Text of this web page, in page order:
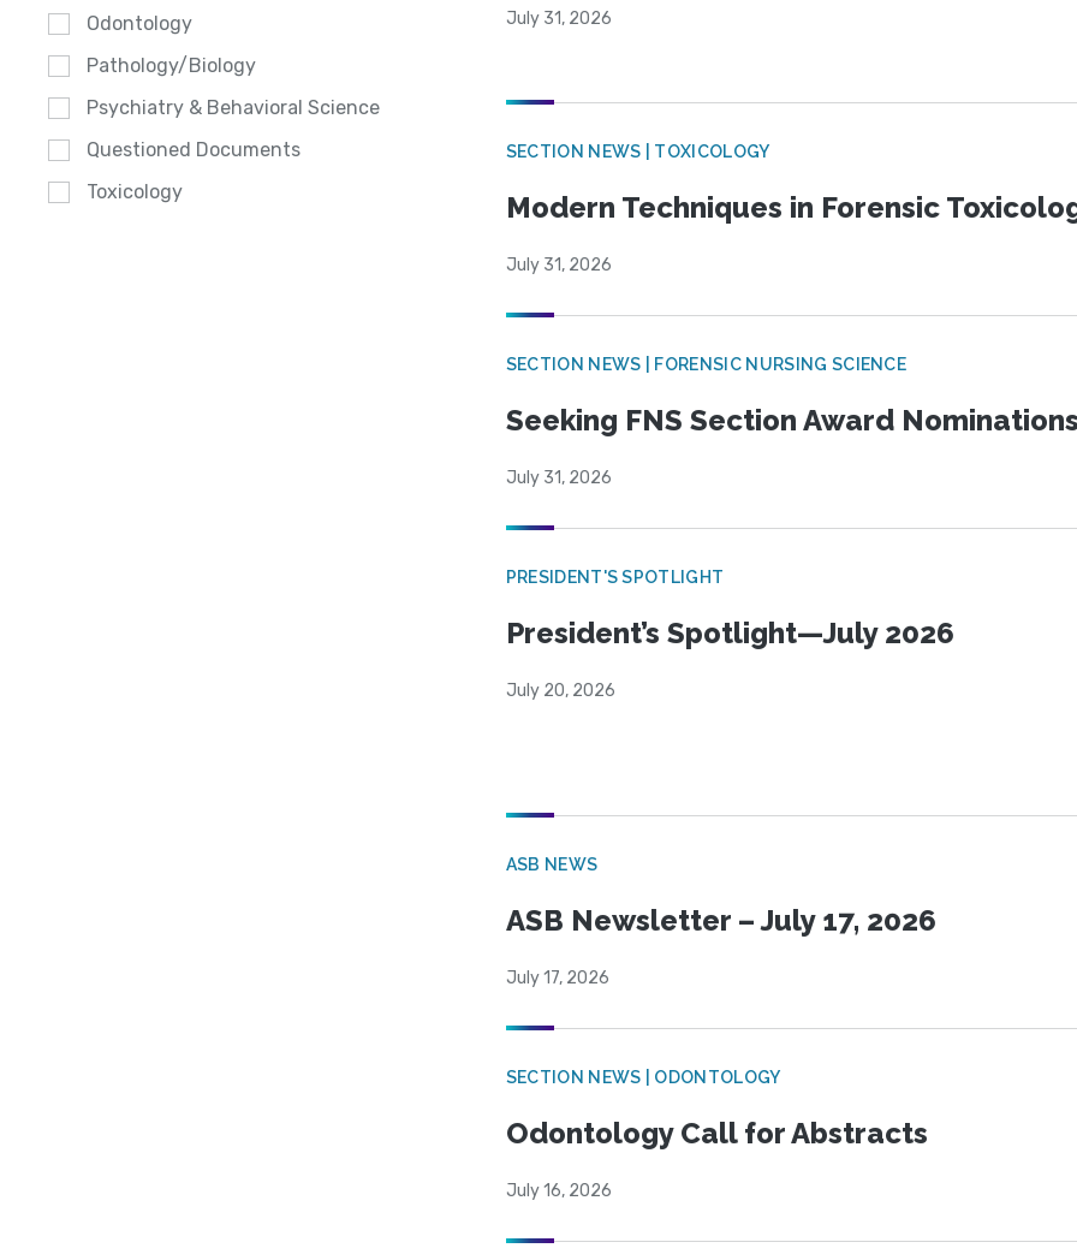
Odontology
Pathology/Biology
Psychiatry & Behavioral Science
Questioned Documents
Toxicology
July 31, 2026
SECTION NEWS | TOXICOLOGY
Modern Techniques in Forensic
July 31, 2026
SECTION NEWS | FORENSIC NURSING SCIENCE
Seeking FNS Section Award
July 31, 2026
PRESIDENT'S SPOTLIGHT
President’s Spotlight—July 2026
July 20, 2026
ASB NEWS
ASB Newsletter – July 17, 2026
July 17, 2026
SECTION NEWS | ODONTOLOGY
Odontology Call for Abstracts
July 16, 2026